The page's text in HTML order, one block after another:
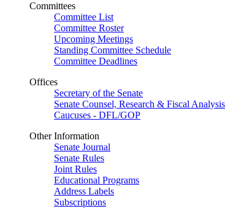
Committees
Committee List
Committee Roster
Upcoming Meetings
Standing Committee Schedule
Committee Deadlines
Offices
Secretary of the Senate
Senate Counsel, Research & Fiscal Analysis
Caucuses - DFL/GOP
Other Information
Senate Journal
Senate Rules
Joint Rules
Educational Programs
Address Labels
Subscriptions